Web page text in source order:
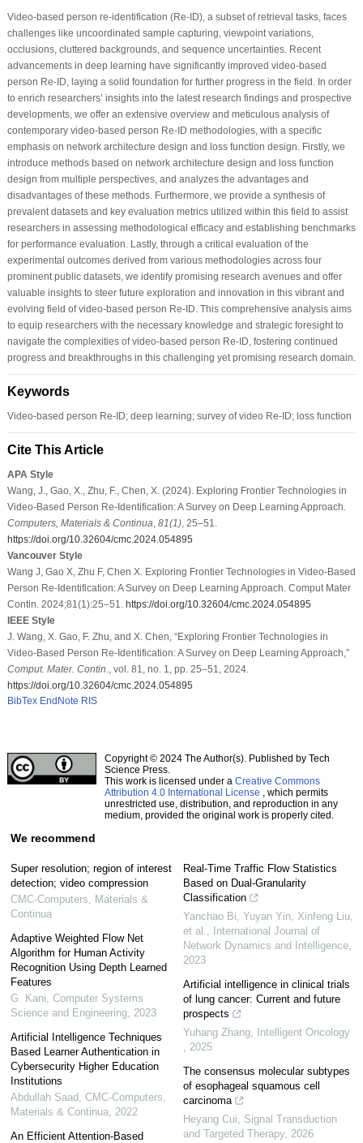
Video-based person re-identification (Re-ID), a subset of retrieval tasks, faces
challenges like uncoordinated sample capturing, viewpoint variations,
occlusions, cluttered backgrounds, and sequence uncertainties. Recent
advancements in deep learning have significantly improved video-based
person Re-ID, laying a solid foundation for further progress in the field. In order
to enrich researchers’ insights into the latest research findings and prospective
developments, we offer an extensive overview and meticulous analysis of
contemporary video-based person Re-ID methodologies, with a specific
emphasis on network architecture design and loss function design. Firstly, we
introduce methods based on network architecture design and loss function
design from multiple perspectives, and analyzes the advantages and
disadvantages of these methods. Furthermore, we provide a synthesis of
prevalent datasets and key evaluation metrics utilized within this field to assist
researchers in assessing methodological efficacy and establishing benchmarks
for performance evaluation. Lastly, through a critical evaluation of the
experimental outcomes derived from various methodologies across four
prominent public datasets, we identify promising research avenues and offer
valuable insights to steer future exploration and innovation in this vibrant and
evolving field of video-based person Re-ID. This comprehensive analysis aims
to equip researchers with the necessary knowledge and strategic foresight to
navigate the complexities of video-based person Re-ID, fostering continued
progress and breakthroughs in this challenging yet promising research domain.
Keywords
Video-based person Re-ID; deep learning; survey of video Re-ID; loss function
Cite This Article
APA Style
Wang, J., Gao, X., Zhu, F., Chen, X. (2024). Exploring Frontier Technologies in
Video-Based Person Re-Identification: A Survey on Deep Learning Approach.
Computers, Materials & Continua 81(1), 25–51.
https://doi.org/10.32604/cmc.2024.054895
Vancouver Style
Wang J, Gao X, Zhu F, Chen X. Exploring Frontier Technologies in Video-Based
Person Re-Identification: A Survey on Deep Learning Approach. Comput Mater
Contin. 2024;81(1):25–51. https://doi.org/10.32604/cmc.2024.054895
IEEE Style
J. Wang, X. Gao, F. Zhu, and X. Chen, “Exploring Frontier Technologies in
Video-Based Person Re-Identification: A Survey on Deep Learning Approach,”
Comput. Mater. Contin.
, vol. 81, no. 1, pp. 25–51, 2024.
https://doi.org/10.32604/cmc.2024.054895
BibTex EndNote RIS
Copyright © 2024 The Author(s). Published by Tech
Science Press.
This work is licensed under a Creative Commons
Attribution 4.0 International License , which permits
unrestricted use, distribution, and reproduction in any
medium, provided the original work is properly cited.
We recommend
Super resolution; region of interest
detection; video compression
CMC-Computers, Materials &
Continua
Adaptive Weighted Flow Net
Algorithm for Human Activity
Recognition Using Depth Learned
Features
G. Kani Computer Systems
Science and Engineering, 2023
Artificial Intelligence Techniques
Based Learner Authentication in
Cybersecurity Higher Education
Institutions
Abdullah Saad, CMC-Computers,
Materials & Continua, 2022
An Efficient Attention-Based
Real-Time Traffic Flow Statistics
Based on Dual-Granularity
Classification
Yanchao Bi, Yuyan Yin, Xinfeng Liu,
et al.
International Journal of
Network Dynamics and Intelligence
2023
Artificial intelligence in clinical trials
of lung cancer: Current and future
prospects
Yuhang Zhang Intelligent Oncology
2025
The consensus molecular subtypes
of esophageal squamous cell
carcinoma
Heyang Cui
Signal Transduction
and Targeted Therapy, 2026